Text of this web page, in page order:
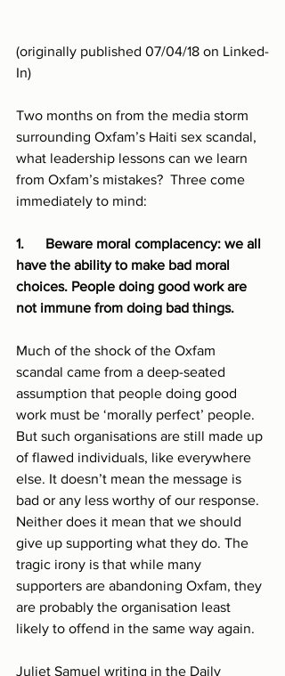
(originally published 07/04/18 on Linked-
In)
Two months on from the media storm
surrounding Oxfam’s Haiti sex scandal,
what leadership lessons can we learn
from Oxfam’s mistakes?  Three come
immediately to mind:
1.      Beware moral complacency: we all
have the ability to make bad moral
choices. People doing good work are
not immune from doing bad things.
Much of the shock of the Oxfam
scandal came from a deep-seated
assumption that people doing good
work must be ‘morally perfect’ people.
But such organisations are still made up
of flawed individuals, like everywhere
else. It doesn’t mean the message is
bad or any less worthy of our response.
Neither does it mean that we should
give up supporting what they do. The
tragic irony is that while many
supporters are abandoning Oxfam, they
are probably the organisation least
likely to offend in the same way again.
Juliet Samuel writing in the Daily